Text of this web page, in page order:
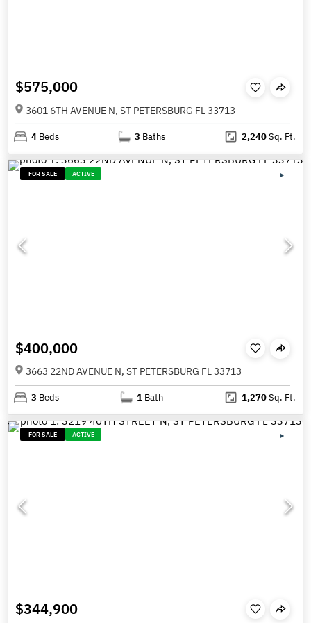
$575,000
3601 6TH AVENUE N, ST PETERSBURG FL 33713
4 Beds 3 Baths 2,240Sq. Ft.
FOR SALE ACTIVE
$400,000
3663 22ND AVENUE N, ST PETERSBURG FL 33713
3 Beds 1 Bath 1,270Sq. Ft.
FOR SALE ACTIVE
$344,900